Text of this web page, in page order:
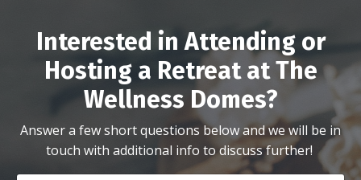
Interested in Attending or
Hosting a Retreat at The
Wellness Domes?
Answer a few short questions below and we will be in
touch with additional info to discuss further!